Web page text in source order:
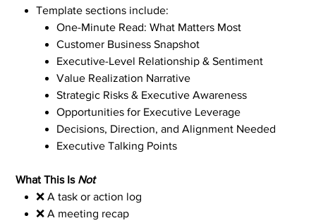
Template sections include:
One-Minute Read: What Matters Most
Customer Business Snapshot
Executive-Level Relationship & Sentiment
Value Realization Narrative
Strategic Risks & Executive Awareness
Opportunities for Executive Leverage
Decisions, Direction, and Alignment Needed
Executive Talking Points
What This Is Not
❌ A task or action log
❌ A meeting recap